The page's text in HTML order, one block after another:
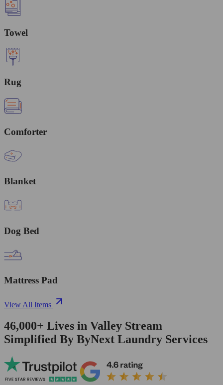
Towel
Rug
Comforter
Blanket
Dog Bed
Mattress Pad
View All Items
46,000+ Lives in Valley Stream
Simplified By ByNext Laundry Services